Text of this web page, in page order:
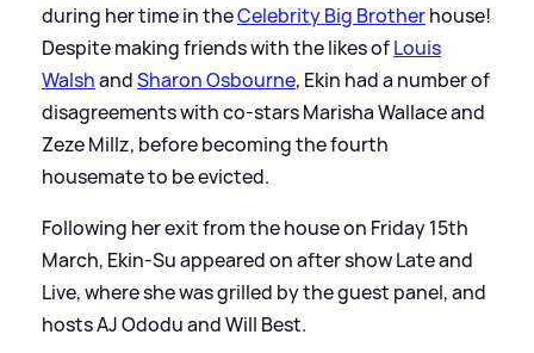
during her time in theCelebrity Big Brotherhouse!
Despite making friends with the likes ofLouis
WalshandSharon Osbourne, Ekin had a number of
disagreements with co-stars Marisha Wallace and
Zeze Millz, before becoming the fourth
housemate to be evicted.
Following her exit from the house on Friday 15th
March, Ekin-Su appeared on after show Late and
Live, where she was grilled by the guest panel, and
hosts AJ Ododu and Will Best.